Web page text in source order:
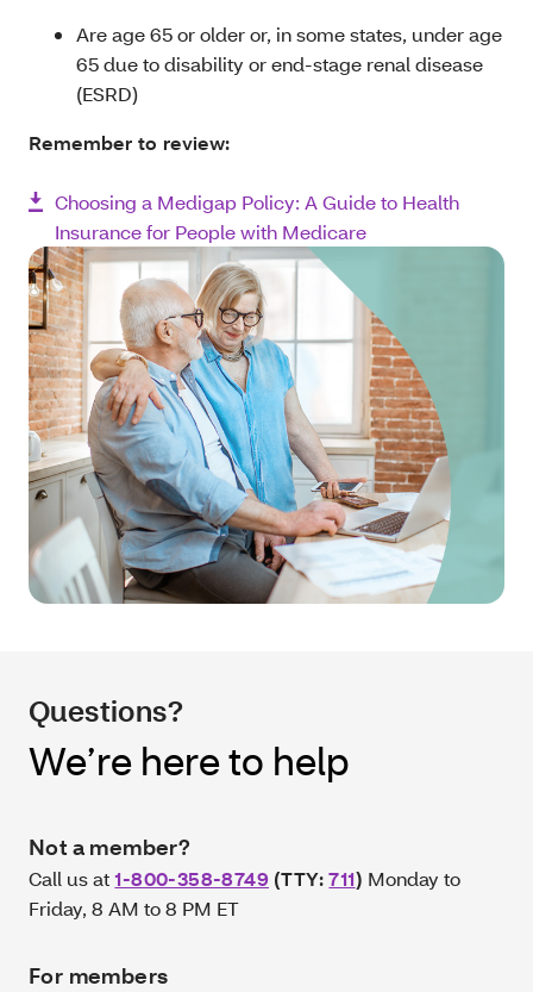
Are age 65 or older or, in some states, under age
65 due to disability or end-stage renal disease
(ESRD)
Remember to review:
Choosing a Medigap Policy: A Guide to Health
Insurance for People with Medicare
Questions?
We’re here to help
Not a member?
Call us at 1-800-358-8749 (TTY:711) Monday to
Friday, 8 AM to 8 PM ET
For members